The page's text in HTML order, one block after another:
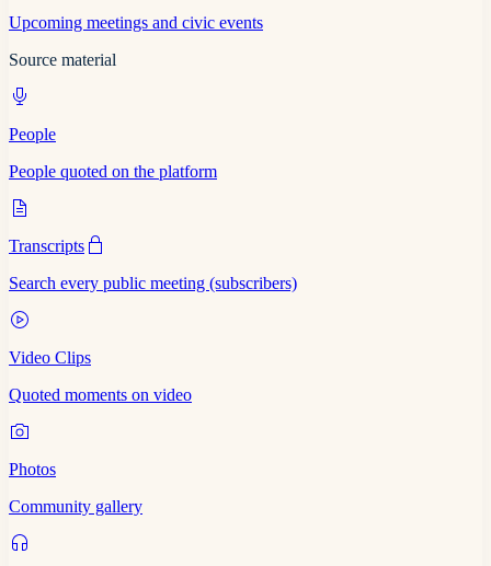
Upcoming meetings and civic events
Source material
People
People quoted on the platform
Transcripts
Search every public meeting (subscribers)
Video Clips
Quoted moments on video
Photos
Community gallery